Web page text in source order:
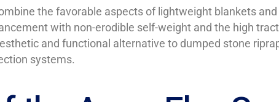
the favorable aspects of lightweight blankets
with non-erodible self-weight and the high
and functional alternative to dumped stone
systems.